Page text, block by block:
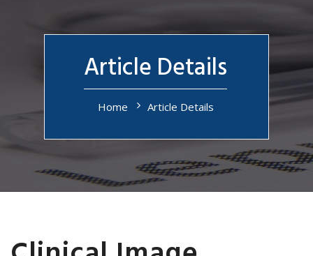
Article Details
Home Article Details